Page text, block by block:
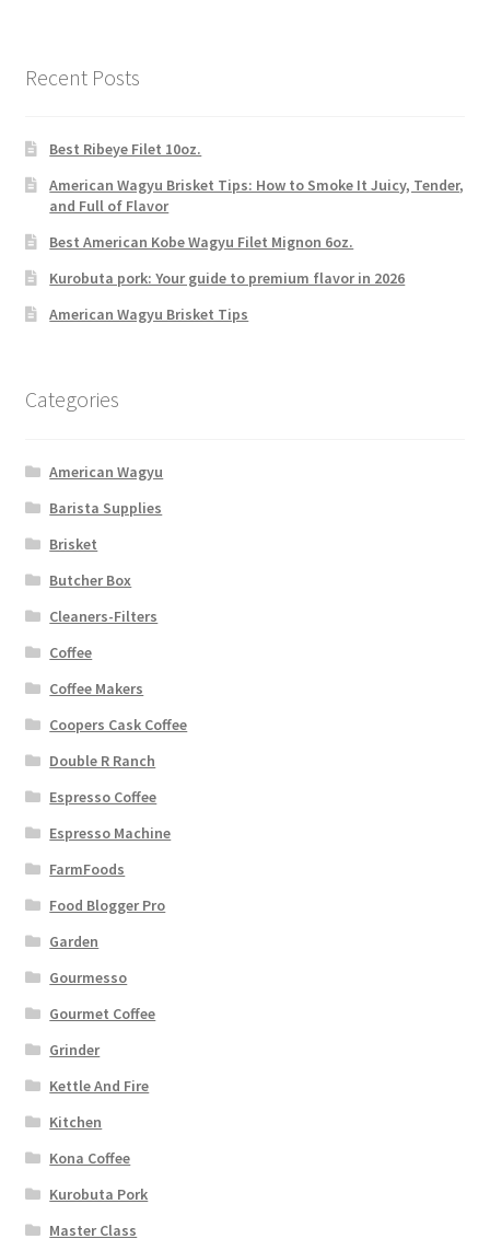
Recent Posts
Best Ribeye Filet 10oz.
American Wagyu Brisket Tips: How to Smoke It Juicy, Tender,
and Full of Flavor
Best American Kobe Wagyu Filet Mignon 6oz.
Kurobuta pork: Your guide to premium flavor in 2026
American Wagyu Brisket Tips
Categories
American Wagyu
Barista Supplies
Brisket
Butcher Box
Cleaners-Filters
Coffee
Coffee Makers
Coopers Cask Coffee
Double R Ranch
Espresso Coffee
Espresso Machine
FarmFoods
Food Blogger Pro
Garden
Gourmesso
Gourmet Coffee
Grinder
Kettle And Fire
Kitchen
Kona Coffee
Kurobuta Pork
Master Class